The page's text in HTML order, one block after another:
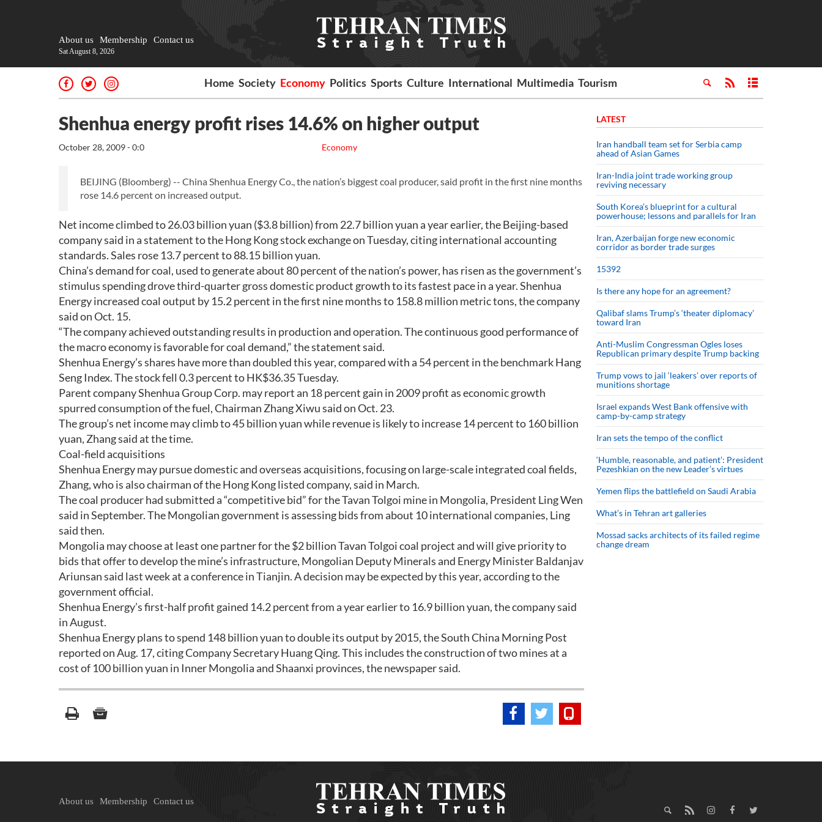
About us Membership Contact us
Sat August 8, 2026
Home Society Economy Politics Sports Culture International Multimedia Tourism
Shenhua energy profit rises 14.6% on higher output
Economy
October 28, 2009 - 0:0
BEIJING (Bloomberg) -- China Shenhua Energy Co., the nation’s biggest coal producer, said profit in the first nine months
rose 14.6 percent on increased output.
Net income climbed to 26.03 billion yuan ($3.8 billion) from 22.7 billion yuan a year earlier, the Beijing-based
company said in a statement to the Hong Kong stock exchange on Tuesday, citing international accounting
standards. Sales rose 13.7 percent to 88.15 billion yuan.
China’s demand for coal, used to generate about 80 percent of the nation’s power, has risen as the government’s
stimulus spending drove third-quarter gross domestic product growth to its fastest pace in a year. Shenhua
Energy increased coal output by 15.2 percent in the first nine months to 158.8 million metric tons, the company
said on Oct. 15.
“The company achieved outstanding results in production and operation. The continuous good performance of
the macro economy is favorable for coal demand,” the statement said.
Shenhua Energy’s shares have more than doubled this year, compared with a 54 percent in the benchmark Hang
Seng Index. The stock fell 0.3 percent to HK$36.35 Tuesday.
Parent company Shenhua Group Corp. may report an 18 percent gain in 2009 profit as economic growth
spurred consumption of the fuel, Chairman Zhang Xiwu said on Oct. 23.
The group’s net income may climb to 45 billion yuan while revenue is likely to increase 14 percent to 160 billion
yuan, Zhang said at the time.
Coal-field acquisitions
Shenhua Energy may pursue domestic and overseas acquisitions, focusing on large-scale integrated coal fields,
Zhang, who is also chairman of the Hong Kong listed company, said in March.
The coal producer had submitted a “competitive bid” for the Tavan Tolgoi mine in Mongolia, President Ling Wen
said in September. The Mongolian government is assessing bids from about 10 international companies, Ling
said then.
Mongolia may choose at least one partner for the $2 billion Tavan Tolgoi coal project and will give priority to
bids that offer to develop the mine’s infrastructure, Mongolian Deputy Minerals and Energy Minister Baldanjav
Ariunsan said last week at a conference in Tianjin. A decision may be expected by this year, according to the
government official.
Shenhua Energy’s first-half profit gained 14.2 percent from a year earlier to 16.9 billion yuan, the company said
in August.
Shenhua Energy plans to spend 148 billion yuan to double its output by 2015, the South China Morning Post
reported on Aug. 17, citing Company Secretary Huang Qing. This includes the construction of two mines at a
cost of 100 billion yuan in Inner Mongolia and Shaanxi provinces, the newspaper said.
LATEST
Iran handball team set for Serbia camp
ahead of Asian Games
Iran-India joint trade working group
reviving necessary
South Korea’s blueprint for a cultural
powerhouse; lessons and parallels for Iran
Iran, Azerbaijan forge new economic
corridor as border trade surges
15392
Is there any hope for an agreement?
Qalibaf slams Trump’s ‘theater diplomacy’
toward Iran
Anti-Muslim Congressman Ogles loses
Republican primary despite Trump backing
Trump vows to jail ‘leakers’ over reports of
munitions shortage
Israel expands West Bank offensive with
camp-by-camp strategy
Iran sets the tempo of the conflict
‘Humble, reasonable, and patient’: President
Pezeshkian on the new Leader’s virtues
Yemen flips the battlefield on Saudi Arabia
What’s in Tehran art galleries
Mossad sacks architects of its failed regime
change dream
About us Membership Contact us